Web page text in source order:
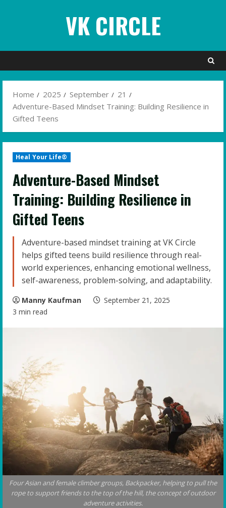
VK CIRCLE
Home 2025 September
21
Adventure-Based Mindset Training: Building Resilience in
Gifted Teens
Heal Your Life®
Adventure-Based Mindset
Training: Building Resilience in
Gifted Teens
Adventure-based mindset training at VK Circle
helps gifted teens build resilience through real-
world experiences, enhancing emotional wellness,
self-awareness, problem-solving, and adaptability.
Manny Kaufman
September 21, 2025
3 min read
Four Asian and female climber groups, Backpacker, helping to pull the
rope to support friends to the top of the hill, the concept of outdoor
adventure activities.